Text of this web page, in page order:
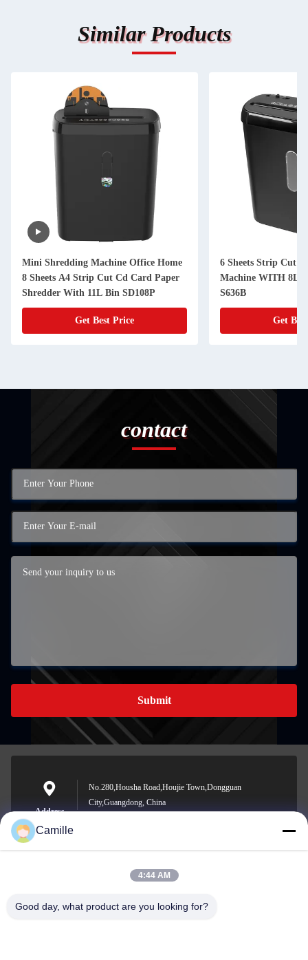
Similar Products
Mini Shredding Machine Office Home
8 Sheets A4 Strip Cut Cd Card Paper
Shredder With 11L Bin SD108P
Get Best Price
6 Sheets Strip Cut
Machine WITH 8L
S636B
Get
contact
Submit
Address
No.280,Housha Road,Houjie Town,Dongguan
City,Guangdong, China
E-mail
sunny.xu@woolsche.com
Camille
4:44 AM
Good day, what product are you looking for?